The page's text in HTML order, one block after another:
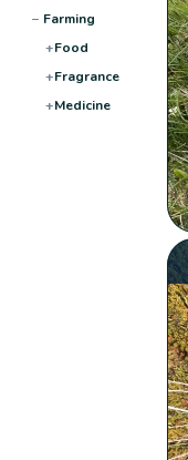
− Farming
+Food
+Fragrance
+Medicine